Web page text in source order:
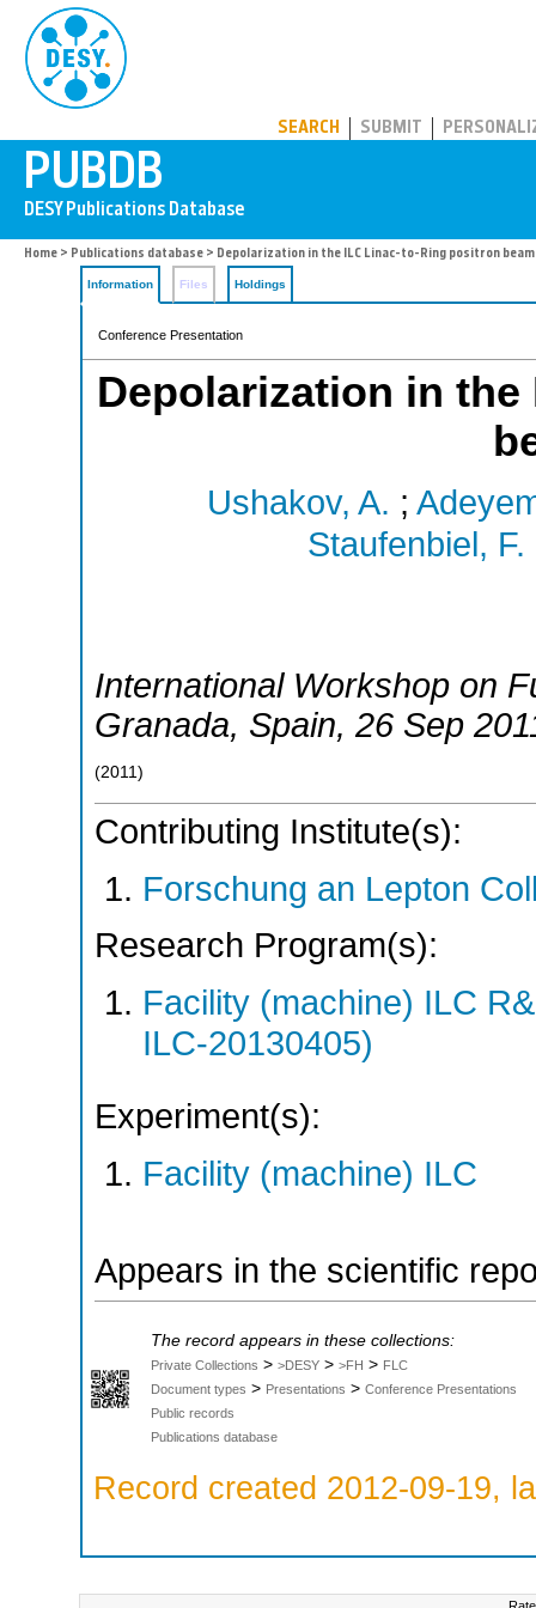
SEARCH SUBMIT
Home > Publications database > Depolarization in the ILC Linac-to-Ring positron
Information Files Holdings
Conference Presentation
Depolarization in
Ushakov, A. ;
Staufenbiel, F.
International Workshop on
Granada, Spain, 26 Sep
(2011 )
Contributing Institute(s):
Forschung an Lepton
Research Program(s):
Facility (machine) ILC
ILC-20130405)
Experiment(s):
Facility (machine) ILC
Appears in the scientific
The record appears in these collections:
Private Collections > >DESY > >FH > FLC
Document types > Presentations > Conference Presentations
Public records
Publications database
Record created 2012-09-19,